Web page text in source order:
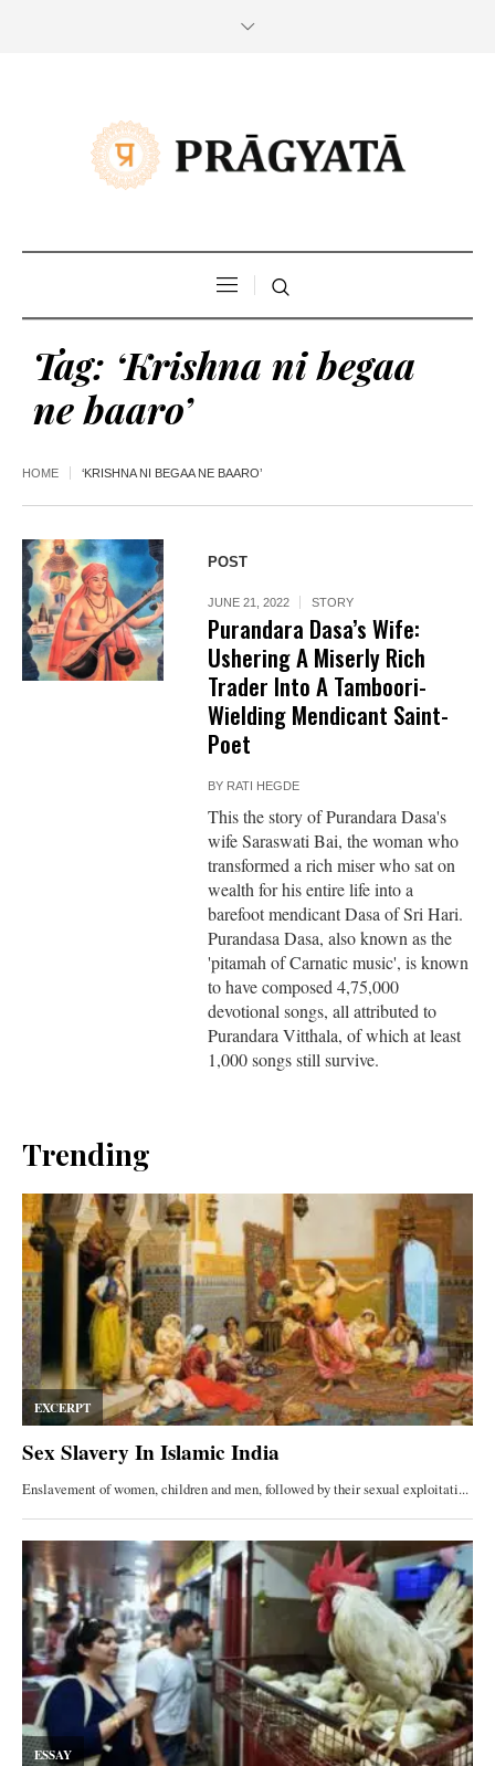
Tag: ‘Krishna ni begaa
ne baaro’
HOME ‘KRISHNA NI BEGAA NE BAARO’
POST
JUNE 21, 2022 STORY
Purandara Dasa’s Wife:
Ushering A Miserly Rich
Trader Into A Tamboori-
Wielding Mendicant Saint-
Poet
BY RATI HEGDE
This the story of Purandara Dasa's
wife Saraswati Bai, the woman who
transformed a rich miser who sat on
wealth for his entire life into a
barefoot mendicant Dasa of Sri Hari.
Purandasa Dasa, also known as the
'pitamah of Carnatic music', is known
to have composed 4,75,000
devotional songs, all attributed to
Purandara Vitthala, of which at least
1,000 songs still survive.
Trending